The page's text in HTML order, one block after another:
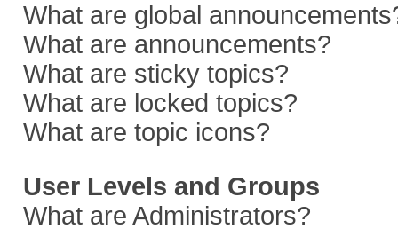
What are global
What are announcements?
What are sticky topics?
What are locked topics?
What are topic icons?
User Levels and Groups
What are Administrators?